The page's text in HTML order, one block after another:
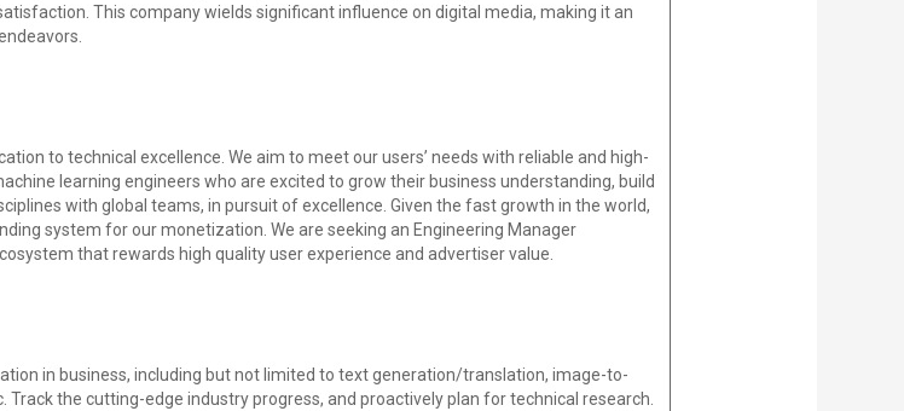
This company wields significant influence on digital media, making it an
to technical excellence. We aim to meet our users’ needs with reliable and high-
learning engineers who are excited to grow their business understanding, build
with global teams, in pursuit of excellence. Given the fast growth in the world,
system for our monetization. We are seeking an Engineering Manager
that rewards high quality user experience and advertiser value.
in business, including but not limited to text generation/translation, image-to-
the cutting-edge industry progress, and proactively plan for technical research.